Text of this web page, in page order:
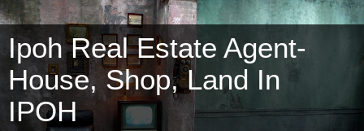
Ipoh Real Estate Agent-
House, Shop, Land In
IPOH